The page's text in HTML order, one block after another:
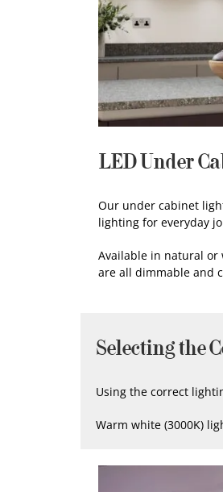
LED Under
Our under cabinet
lighting for everyday
Available in natural
are all dimmable and
Selecting the
Using the correct
Warm white (3000K)